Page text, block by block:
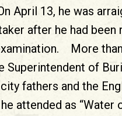
April 13, he was
after he had
More
Superintendent of
fathers and the
attended as “Water